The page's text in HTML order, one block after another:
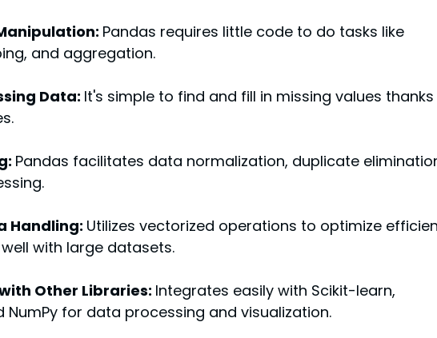
Pandas requires little code to do tasks like
and aggregation.
Data: It's simple to find and fill in missing values
Pandas facilitates data normalization, duplicate
Handling: Utilizes vectorized operations to optimize
with large datasets.
Other Libraries: Integrates easily with Scikit-learn,
NumPy for data processing and visualization.